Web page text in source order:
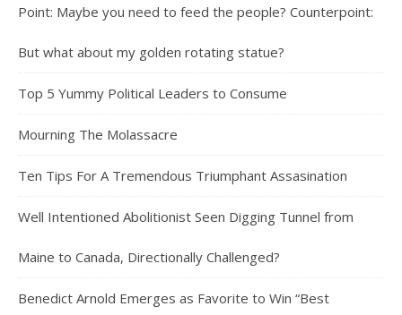
Point: Maybe you need to feed the people? Counterpoint:
But what about my golden rotating statue?
Top 5 Yummy Political Leaders to Consume
Mourning The Molassacre
Ten Tips For A Tremendous Triumphant Assasination
Well Intentioned Abolitionist Seen Digging Tunnel from
Maine to Canada, Directionally Challenged?
Benedict Arnold Emerges as Favorite to Win “Best